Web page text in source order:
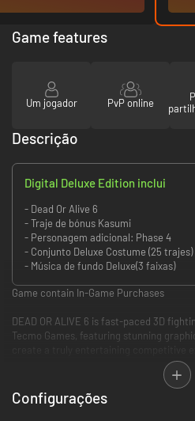
Game features
Um jogador PvP online
Descrição
Digital Deluxe Edition inclui
- Dead Or Alive 6
- Traje de bónus Kasumi
- Personagem adicional: Phase 4
- Conjunto Deluxe Costume (25 trajes)
- Música de fundo Deluxe(3 faixas)
Game contain In-Game Purchases
DEAD OR ALIVE 6 is fast-paced 3D
Tecmo Games, featuring stunning
The DEAD OR ALIVE franchise is a AAA
Koei Tecmo Games' Team NINJA.
Configurações